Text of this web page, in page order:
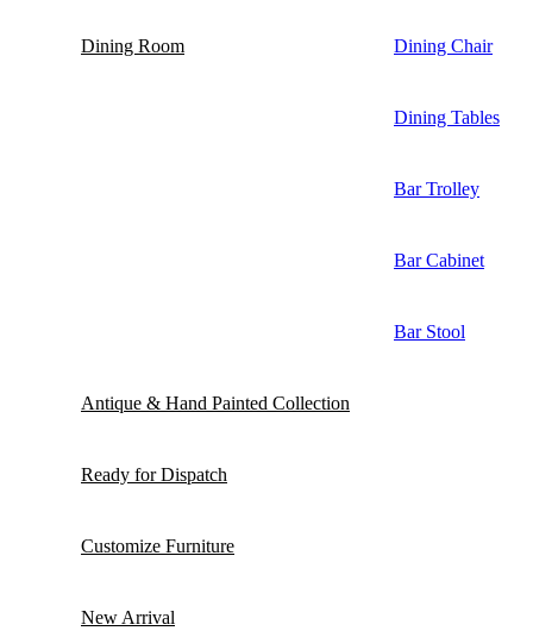
Dining Room Dining Chair
Dining Tables
Bar Trolley
Bar Cabinet
Bar Stool
Antique & Hand Painted Collection
Ready for Dispatch
Customize Furniture
New Arrival